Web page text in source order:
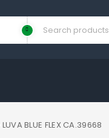
LUVA BLUE FLEX CA.39668